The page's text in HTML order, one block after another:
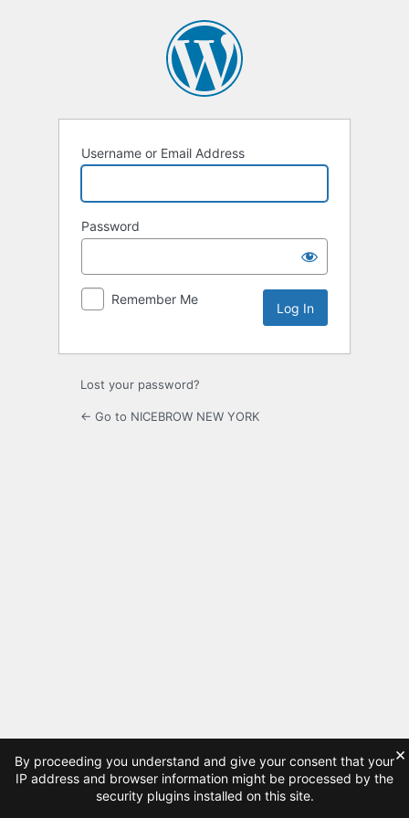
Username or Email Address
Password
Remember Me
Lost your password?
← Go to NICEBROW NEW YORK
By proceeding you understand and give your consent that your
IP address and browser information might be processed by the
security plugins installed on this site.
×